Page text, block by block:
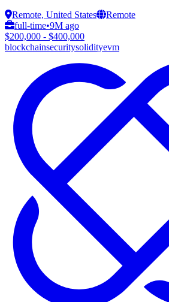
Remote, United States
Remote
full-time•9M ago
$200,000 - $400,000
blockchainsecuritysolidityevm